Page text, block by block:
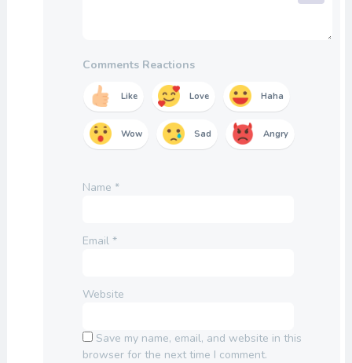
Comments Reactions
Like Love Haha
Wow Sad Angry
Name *
Email *
Website
Save my name, email, and website in this
browser for the next time I comment.